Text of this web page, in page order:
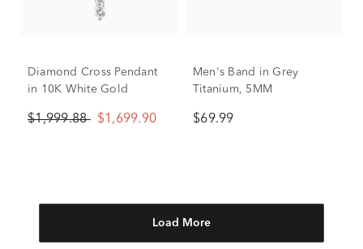
Diamond Cross Pendant
in 10K White Gold
$1,999.88 $1,699.90
Men's Band in Grey
Titanium, 5MM
$69.99
Load More